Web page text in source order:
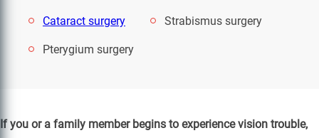
Cataract surgery Strabismus surgery
Pterygium surgery
If you or a family member begins to experience vision trouble,